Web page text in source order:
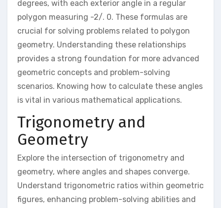
degrees, with each exterior angle in a regular
polygon measuring -2/. 0. These formulas are
crucial for solving problems related to polygon
geometry. Understanding these relationships
provides a strong foundation for more advanced
geometric concepts and problem-solving
scenarios. Knowing how to calculate these angles
is vital in various mathematical applications.
Trigonometry and
Geometry
Explore the intersection of trigonometry and
geometry, where angles and shapes converge.
Understand trigonometric ratios within geometric
figures, enhancing problem-solving abilities and